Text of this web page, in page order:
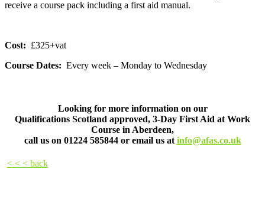
receive a course pack including a first aid manual.
Cost: £325+vat
Course Dates: Every week – Monday to Wednesday
Looking for more information on our
Qualifications Scotland approved, 3-Day First Aid at Work
Course in Aberdeen,
call us on 01224 585844or email us at info@afas.co.uk
< < < back